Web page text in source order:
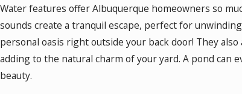
Water features offer Albuquerque homeowners so
sounds create a tranquil escape, perfect for
personal oasis right outside your back door! They
adding to the natural charm of your yard. A pond can
beauty.